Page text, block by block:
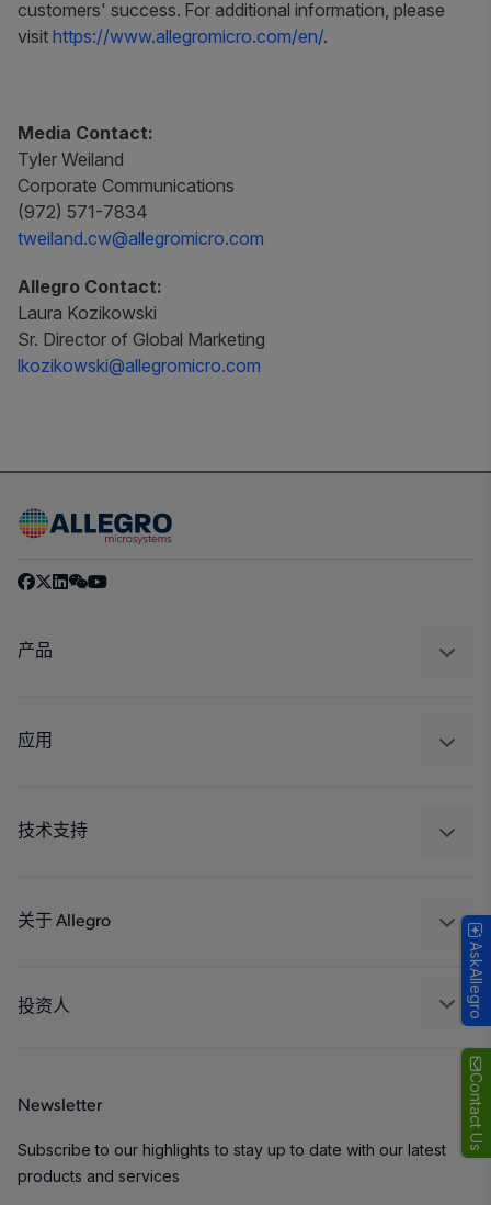
Contact Us
customers' success. For additional information, please
visit https://www.allegromicro.com/en/.
Media Contact:
Tyler Weiland
Corporate Communications
(972) 571-7834
tweiland.cw@allegromicro.com
Allegro Contact:
Laura Kozikowski
Sr. Director of Global Marketing
lkozikowski@allegromicro.com
产品
调节
应用
工业
技术支持
封装
关于 Allegro
人才招聘
联系我们
投资人
Newsletter
Subscribe to our highlights to stay up to date with our latest
products and services
AskAllegro